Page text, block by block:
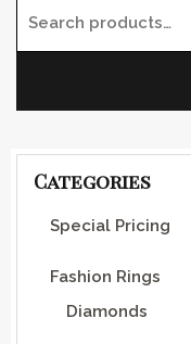
Categories
Special Pricing
Fashion Rings
Diamonds